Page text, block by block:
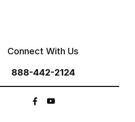
Connect With Us
888-442-2124